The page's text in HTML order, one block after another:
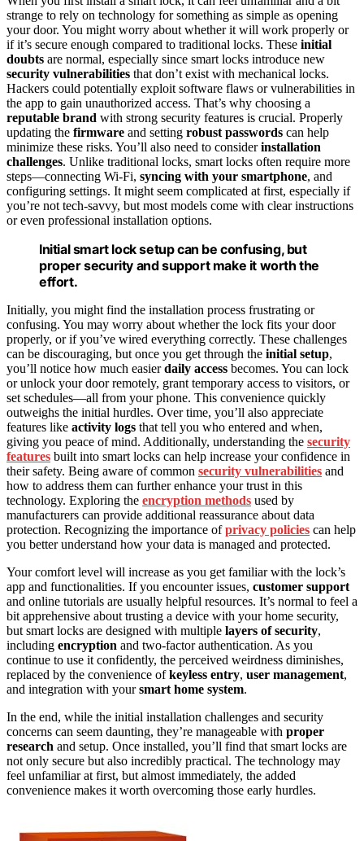
strange to rely on technology for something as simple as opening
your door. You might worry about whether it will work properly or
if it’s secure enough compared to traditional locks. These initial
doubts are normal, especially since smart locks introduce new
security vulnerabilities that don’t exist with mechanical locks.
Hackers could potentially exploit software flaws or vulnerabilities in
the app to gain unauthorized access. That’s why choosing a
reputable brand with strong security features is crucial. Properly
updating the firmware and setting robust passwords can help
minimize these risks. You’ll also need to considerinstallation
challenges. Unlike traditional locks, smart locks often require more
steps—connecting Wi-Fi, syncing with your smartphone, and
configuring settings. It might seem complicated at first, especially if
you’re not tech-savvy, but most models come with clear instructions
or even professional installation options.
Initial smart lock setup can be confusing, but
proper security and support make it worth the
effort.
Initially, you might find the installation process frustrating or
confusing. You may worry about whether the lock fits your door
properly, or if you’ve wired everything correctly. These challenges
can be discouraging, but once you get through the initial setup,
you’ll notice how much easierdaily access becomes. You can lock
or unlock your door remotely, grant temporary access to visitors, or
set schedules—all from your phone. This convenience quickly
outweighs the initial hurdles. Over time, you’ll also appreciate
features like activity logs that tell you who entered and when,
giving you peace of mind. Additionally, understanding the security
features built into smart locks can help increase your confidence in
their safety. Being aware of common security vulnerabilities and
how to address them can further enhance your trust in this
technology. Exploring the encryption methods used by
manufacturers can provide additional reassurance about data
protection. Recognizing the importance ofprivacy policies can help
you better understand how your data is managed and protected.
Your comfort level will increase as you get familiar with the lock’s
app and functionalities. If you encounter issues, customer support
and online tutorials are usually helpful resources. It’s normal to feel a
bit apprehensive about trusting a device with your home security,
but smart locks are designed with multiple layers of security,
including encryption and two-factor authentication. As you
continue to use it confidently, the perceived weirdness diminishes,
replaced by the convenience ofkeyless entry, user management,
and integration with yoursmart home system.
In the end, while the initial installation challenges and security
concerns can seem daunting, they’re manageable with proper
research and setup. Once installed, you’ll find that smart locks are
not only secure but also incredibly practical. The technology may
feel unfamiliar at first, but almost immediately, the added
convenience makes it worth overcoming those early hurdles.